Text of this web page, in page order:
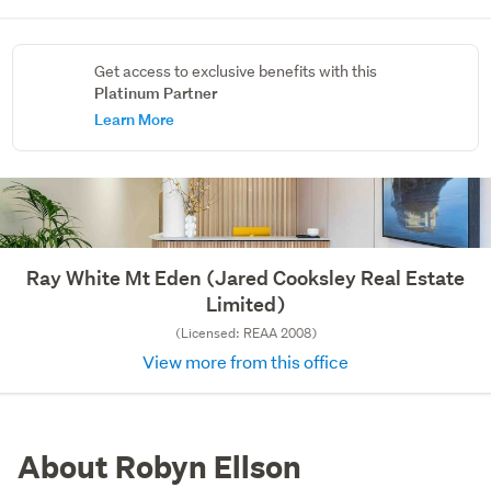
Get access to exclusive benefits with this
Platinum Partner
Learn More
Ray White Mt Eden (Jared Cooksley Real Estate
Limited)
(Licensed: REAA 2008)
View more from this office
About Robyn Ellson